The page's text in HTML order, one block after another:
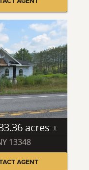
AGENT
acres ±
13348
AGENT